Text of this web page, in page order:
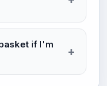
if I'm